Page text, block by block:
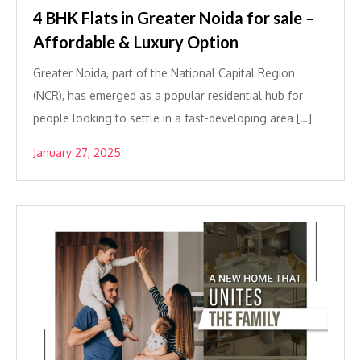
4 BHK Flats in Greater Noida for sale –
Affordable & Luxury Option
Greater Noida, part of the National Capital Region
(NCR), has emerged as a popular residential hub for
people looking to settle in a fast-developing area […]
January 27, 2025